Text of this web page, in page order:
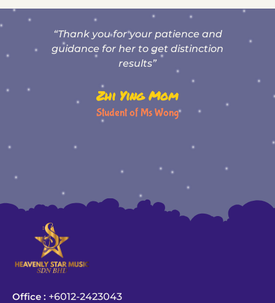
“Thank you for your patience and
guidance for her to get distinction
results”
Zhi Ying Mom
Student of Ms Wong
Office : +6012-2423043